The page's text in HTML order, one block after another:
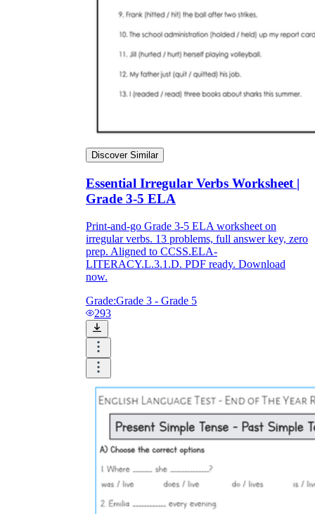
Discover Similar
Essential Irregular Verbs Worksheet |
Grade 3-5 ELA
Print-and-go Grade 3-5 ELA worksheet on
irregular verbs. 13 problems, full answer key, zero
prep. Aligned to CCSS.ELA-
LITERACY.L.3.1.D. PDF ready. Download
now.
Grade:Grade 3 - Grade 5
293